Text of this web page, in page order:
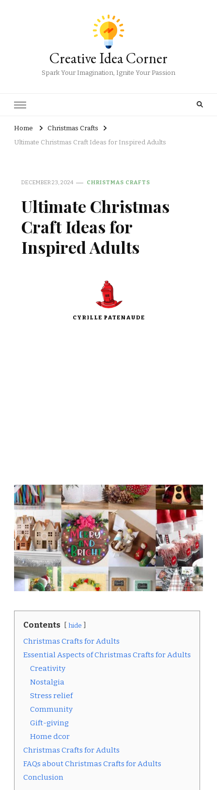
Creative Idea Corner
Spark Your Imagination, Ignite Your Passion
Home
Christmas Crafts
Ultimate Christmas Craft Ideas for Inspired Adults
DECEMBER 23, 2024 CHRISTMAS CRAFTS
Ultimate Christmas
Craft Ideas for
Inspired Adults
CYRILLE PATENAUDE
Contents hide
Christmas Crafts for Adults
Essential Aspects of Christmas Crafts for Adults
Creativity
Nostalgia
Stress relief
Community
Gift-giving
Home dcor
Christmas Crafts for Adults
FAQs about Christmas Crafts for Adults
Conclusion